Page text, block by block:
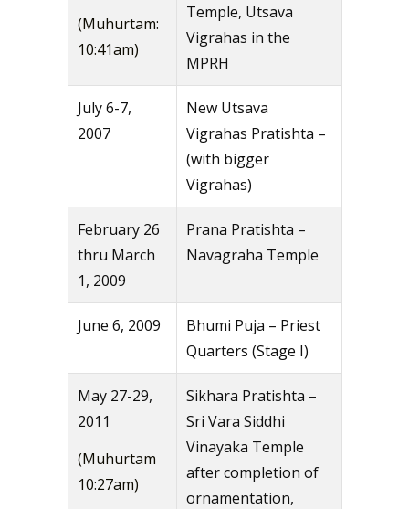
(Muhurtam:
10:41am)
Temple, Utsava
Vigrahas in the
MPRH
July 6-7,
2007
New Utsava
Vigrahas Pratishta –
(with bigger
Vigrahas)
February 26
thru March
1, 2009
Prana Pratishta –
Navagraha Temple
June 6, 2009
Bhumi Puja – Priest
Quarters (Stage I)
May 27-29,
2011
(Muhurtam
10:27am)
Sikhara Pratishta –
Sri Vara Siddhi
Vinayaka Temple
after completion of
ornamentation,